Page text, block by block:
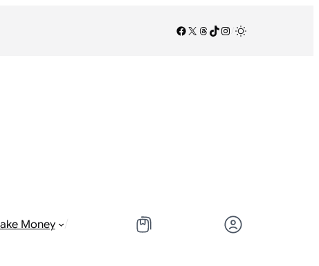
Facebook
X Threads
TikTok
Instagram
Money /